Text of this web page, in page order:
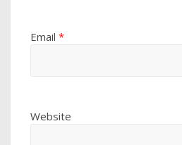
Email*
Website